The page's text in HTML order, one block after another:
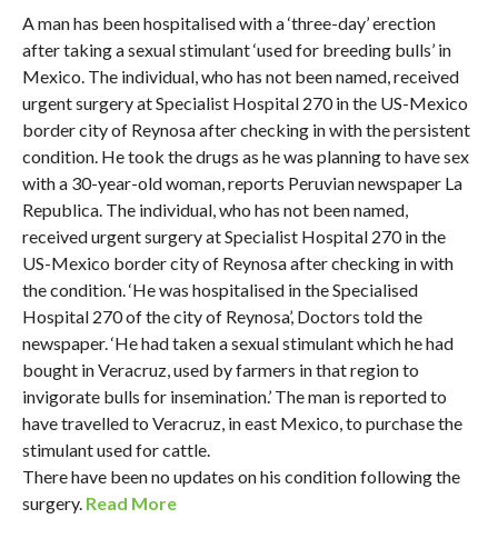
A man has been hospitalised with a ‘three-day’ erection
after taking a sexual stimulant ‘used for breeding bulls’ in
Mexico. The individual, who has not been named, received
urgent surgery at Specialist Hospital 270 in the US-Mexico
border city of Reynosa after checking in with the persistent
condition. He took the drugs as he was planning to have sex
with a 30-year-old woman, reports Peruvian newspaper La
Republica. The individual, who has not been named,
received urgent surgery at Specialist Hospital 270 in the
US-Mexico border city of Reynosa after checking in with
the condition. ‘He was hospitalised in the Specialised
Hospital 270 of the city of Reynosa’, Doctors told the
newspaper. ‘He had taken a sexual stimulant which he had
bought in Veracruz, used by farmers in that region to
invigorate bulls for insemination.’ The man is reported to
have travelled to Veracruz, in east Mexico, to purchase the
stimulant used for cattle.
There have been no updates on his condition following the
surgery. Read More